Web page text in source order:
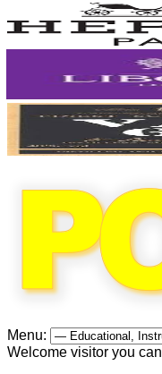
Menu:
Welcome visitor you can